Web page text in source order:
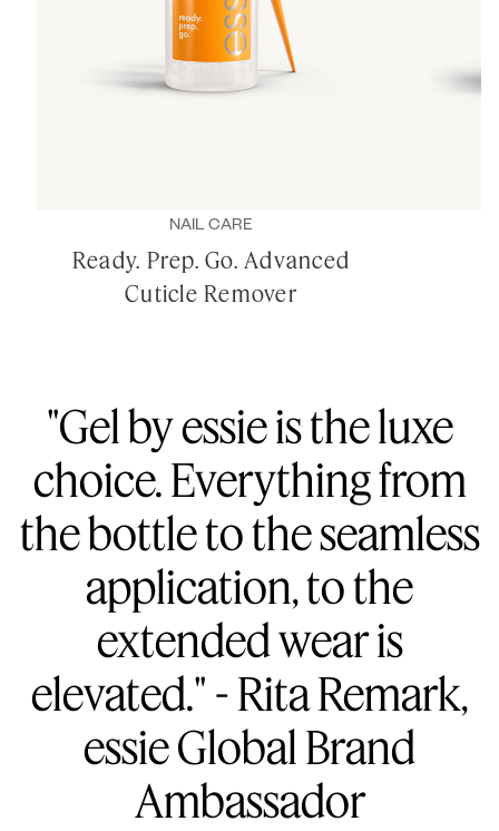
NAIL CARE
Ready. Prep. Go. Advanced
Cuticle Remover
"Gel by essie is the luxe
choice. Everything from
the bottle to the seamless
application, to the
extended wear is
elevated." - Rita Remark,
essie Global Brand
Ambassador